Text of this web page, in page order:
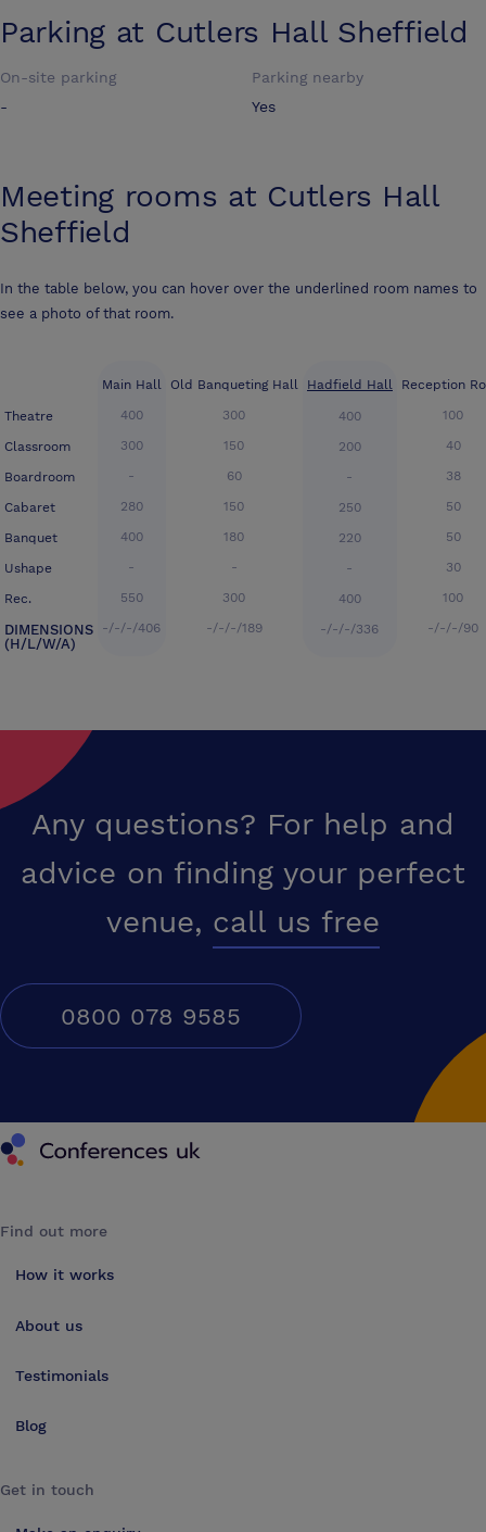
Parking at Cutlers Hall Sheffield
On-site parking
-
Parking nearby
Yes
Meeting rooms at Cutlers Hall
Sheffield
In the table below, you can hover over the underlined room names to
see a photo of that room.
Theatre
Classroom
Boardroom
Cabaret
Banquet
Ushape
Rec.
DIMENSIONS
(H/L/W/A)
Main Hall
400
300
-
280
400
-
550
-/-/-/406
Old Banqueting Hall
300
150
60
150
180
-
300
-/-/-/189
Hadfield Hall
400
200
-
250
220
-
400
-/-/-/336
Reception
100
40
38
50
50
30
100
-/-/-/90
Any questions? For help and
advice on finding your perfect
venue, call us free
0800 078 9585
Conferences UK
Find out more
How it works
About us
Testimonials
Blog
Get in touch